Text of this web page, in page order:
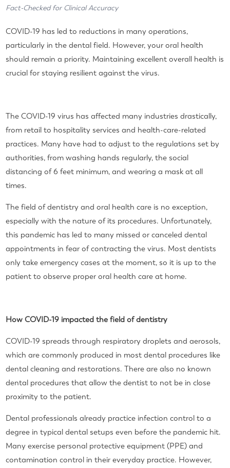
Fact-Checked for Clinical Accuracy
COVID-19 has led to reductions in many operations,
particularly in the dental field. However, your oral health
should remain a priority. Maintaining excellent overall health is
crucial for staying resilient against the virus.
The COVID-19 virus has affected many industries drastically,
from retail to hospitality services and health-care-related
practices. Many have had to adjust to the regulations set by
authorities, from washing hands regularly, the social
distancing of 6 feet minimum, and wearing a mask at all
times.
The field of dentistry and oral health care is no exception,
especially with the nature of its procedures. Unfortunately,
this pandemic has led to many missed or canceled dental
appointments in fear of contracting the virus. Most dentists
only take emergency cases at the moment, so it is up to the
patient to observe proper oral health care at home.
How COVID-19 impacted the field of dentistry
COVID-19 spreads through respiratory droplets and aerosols,
which are commonly produced in most dental procedures like
dental cleaning and restorations. There are also no known
dental procedures that allow the dentist to not be in close
proximity to the patient.
Dental professionals already practice infection control to a
degree in typical dental setups even before the pandemic hit.
Many exercise personal protective equipment (PPE) and
contamination control in their everyday practice. However,